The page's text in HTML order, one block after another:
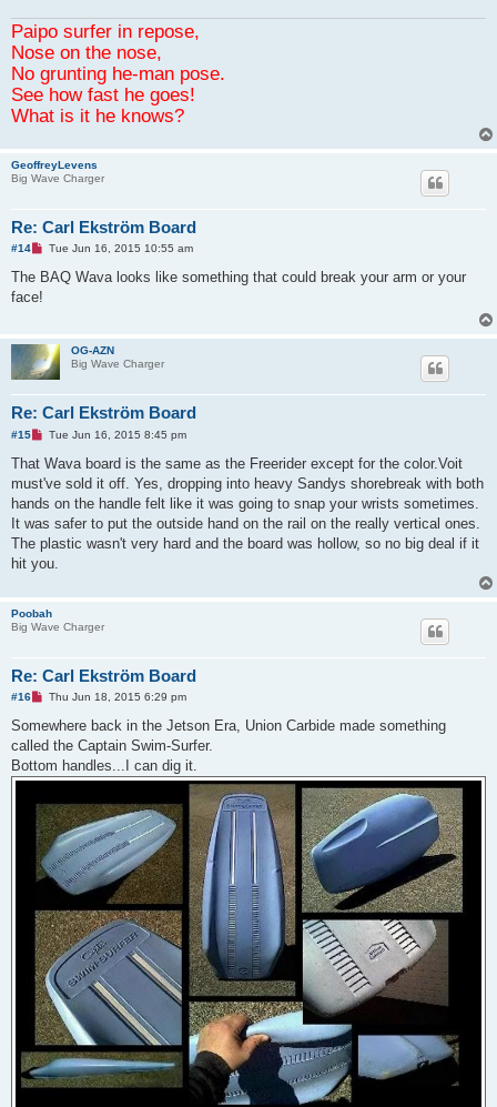
Paipo surfer in repose,
Nose on the nose,
No grunting he-man pose.
See how fast he goes!
What is it he knows?
GeoffreyLevens
Big Wave Charger
Re: Carl Ekström Board
#14
U
r
o
s
t
Tue Jun 16, 2015 10:55 am
The BAQ Wava looks like something that could break your arm or your
face!
OG-AZN
Big Wave Charger
Re: Carl Ekström Board
#15
U
r
a
d
o
s
Tue Jun 16, 2015 8:45 pm
That Wava board is the same as the Freerider except for the color.Voit
must've sold it off. Yes, dropping into heavy Sandys shorebreak with both
hands on the handle felt like it was going to snap your wrists sometimes.
It was safer to put the outside hand on the rail on the really vertical ones.
The plastic wasn't very hard and the board was hollow, so no big deal if it
hit you.
Poobah
Big Wave Charger
Re: Carl Ekström Board
#16
U
r
a
d
p
s
t
Thu Jun 18, 2015 6:29 pm
Somewhere back in the Jetson Era, Union Carbide made something
called the Captain Swim-Surfer.
Bottom handles...I can dig it.